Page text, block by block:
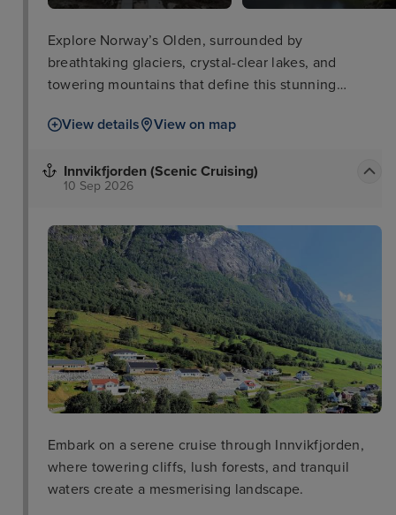
Explore Norway’s Olden, surrounded by
breathtaking glaciers, crystal-clear lakes, and
towering mountains that define this stunning
View details
View on map
Innvikfjorden (Scenic Cruising)
10 Sep 2026
Embark on a serene cruise through Innvikfjorden,
where towering cliffs, lush forests, and tranquil
waters create a mesmerising landscape.